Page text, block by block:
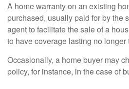
A home warranty on an existing
purchased, usually paid for by the
agent to facilitate the sale of a
to have coverage lasting no longer
Occasionally, a home buyer may
policy, for instance, in the case of